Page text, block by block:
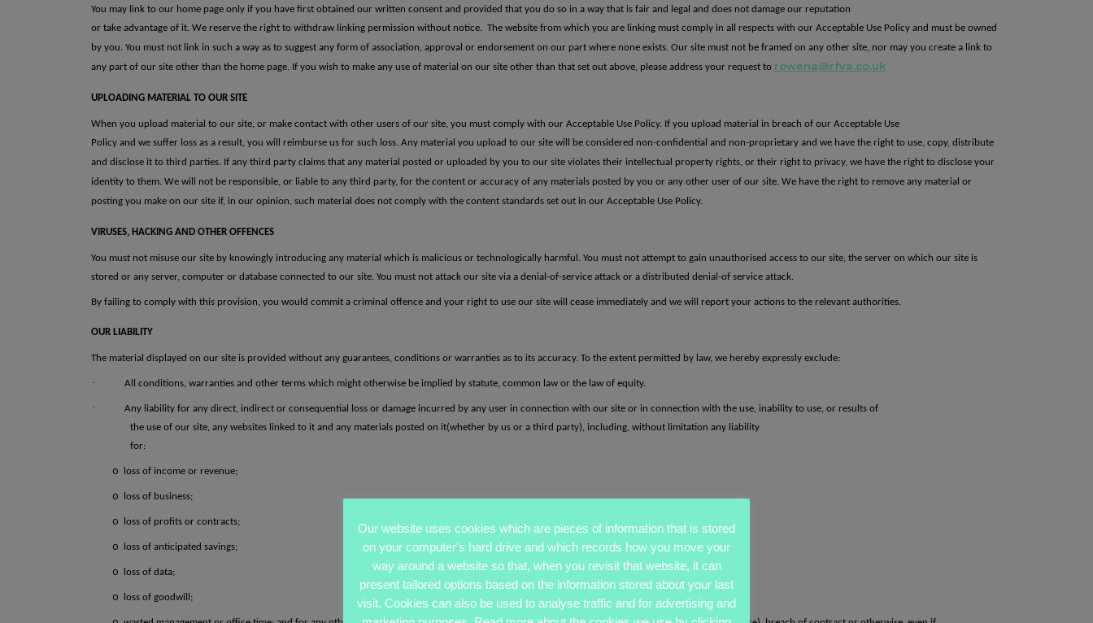
You may link to our home page only if you have first obtained our written consent and provided that you do so in a way that is fair and legal and does not damage our reputation
or take advantage of it. We reserve the right to withdraw linking permission without notice. The website from which you are linking must comply in all respects with our Acceptable Use Policy and must be owned
by you. You must not link in such a way as to suggest any form of association, approval or endorsement on our part where none exists. Our site must not be framed on any other site, nor may you create a link to
any part of our site other than the home page. If you wish to make any use of material on our site other than that set out above, please address your request to rowena@rfva.co.uk
UPLOADING MATERIAL TO OUR SITE
When you upload material to our site, or make contact with other users of our site, you must comply with our Acceptable Use Policy. If you upload material in breach of our Acceptable Use
Policy and we suffer loss as a result, you will reimburse us for such loss. Any material you upload to our site will be considered non-confidential and non-proprietary and we have the right to use, copy, distribute
and disclose it to third parties. If any third party claims that any material posted or uploaded by you to our site violates their intellectual property rights, or their right to privacy, we have the right to disclose your
identity to them. We will not be responsible, or liable to any third party, for the content or accuracy of any materials posted by you or any other user of our site. We have the right to remove any material or
posting you make on our site if, in our opinion, such material does not comply with the content standards set out in our Acceptable Use Policy.
VIRUSES, HACKING AND OTHER OFFENCES
You must not misuse our site by knowingly introducing any material which is malicious or technologically harmful. You must not attempt to gain unauthorised access to our site, the server on which our site is
stored or any server, computer or database connected to our site. You must not attack our site via a denial-of-service attack or a distributed denial-of service attack.
By failing to comply with this provision, you would commit a criminal offence and your right to use our site will cease immediately and we will report your actions to the relevant authorities.
OUR LIABILITY
The material displayed on our site is provided without any guarantees, conditions or warranties as to its accuracy. To the extent permitted by law, we hereby expressly exclude:
· All conditions, warranties and other terms which might otherwise be implied by statute, common law or the law of equity.
·
Any liability for any direct, indirect or consequential loss or damage incurred by any user in connection with our site or in connection with the use, inability to use, or results of
the use of our site, any websites linked to it and any materials posted on it(whether by us or a third party), including, without limitation any liability
for:
o loss of income or revenue;
o loss of business;
o loss of profits or contracts;
o loss of anticipated savings;
o loss of data;
o loss of goodwill;
Our website uses cookies which are pieces of information that is stored
on your computer's hard drive and which records how you move your
way around a website so that, when you revisit that website, it can
present tailored options based on the information stored about your last
visit. Cookies can also be used to analyse traffic and for advertising and